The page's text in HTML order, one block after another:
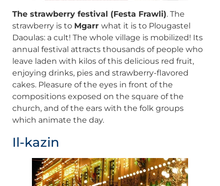
The strawberry festival (Festa Frawli). The
strawberry is to Mgarr what it is to Plougastel
Daoulas: a cult! The whole village is mobilized! Its
annual festival attracts thousands of people who
leave laden with kilos of this delicious red fruit,
enjoying drinks, pies and strawberry-flavored
cakes. Pleasure of the eyes in front of the
compositions exposed on the square of the
church, and of the ears with the folk groups
which animate the day.
Il-kazin